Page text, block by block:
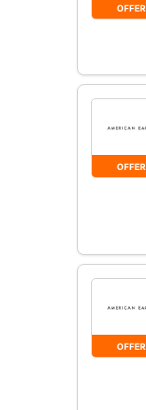
OFFER
OFFER
OFFER